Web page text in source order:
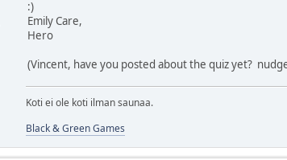
:)
Emily Care,
Hero
(Vincent, have you posted about the quiz yet?
Koti ei ole koti ilman saunaa.
Black & Green Games